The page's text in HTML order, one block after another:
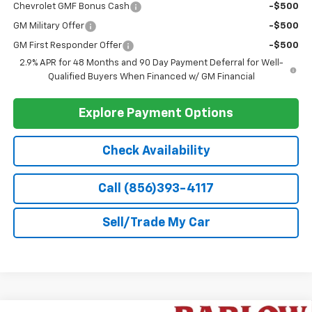
1 / 48
Add. Offers you may Qualify For:
GM Military Offer
GM First Responder Offer
-$500
2.9% APR for 48 Months and 90 Day Payment Deferral for Well-
Qualified Buyers When Financed w/ GM Financial
Check Availability
Sell/Trade My Car
Explore Payment Options